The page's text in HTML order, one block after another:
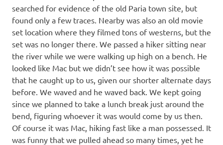
searched for evidence of the old Paria town site, but
found only a few traces. Nearby was also an old movie
set location where they filmed tons of westerns, but the
set was no longer there. We passed a hiker sitting near
the river while we were walking up high on a bench. He
looked like Mac but we didn’t see how it was possible
that he caught up to us, given our shorter alternate days
before. We waved and he waved back. We kept going
since we planned to take a lunch break just around the
bend, figuring whoever it was would come by us then.
Of course it was Mac, hiking fast like a man possessed. It
was funny that we pulled ahead so many times, yet he